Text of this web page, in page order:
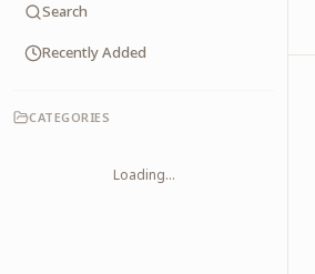
Search
Recently Added
CATEGORIES
Loading...